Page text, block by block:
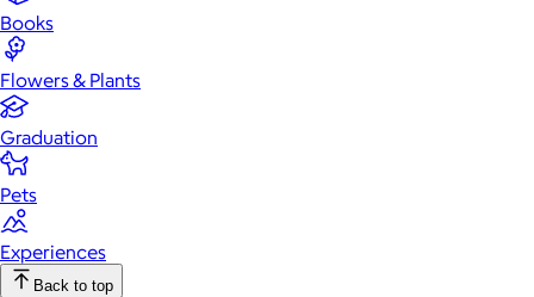
Books
Flowers & Plants
Graduation
Pets
Experiences
Back to top